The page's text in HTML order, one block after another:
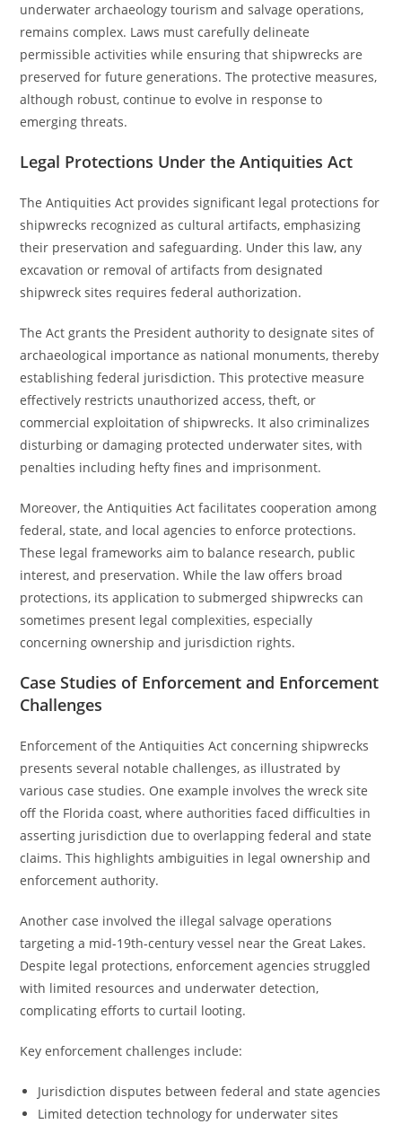
underwater archaeology tourism and salvage operations,
remains complex. Laws must carefully delineate
permissible activities while ensuring that shipwrecks are
preserved for future generations. The protective measures,
although robust, continue to evolve in response to
emerging threats.
Legal Protections Under the Antiquities Act
The Antiquities Act provides significant legal protections for
shipwrecks recognized as cultural artifacts, emphasizing
their preservation and safeguarding. Under this law, any
excavation or removal of artifacts from designated
shipwreck sites requires federal authorization.
The Act grants the President authority to designate sites of
archaeological importance as national monuments, thereby
establishing federal jurisdiction. This protective measure
effectively restricts unauthorized access, theft, or
commercial exploitation of shipwrecks. It also criminalizes
disturbing or damaging protected underwater sites, with
penalties including hefty fines and imprisonment.
Moreover, the Antiquities Act facilitates cooperation among
federal, state, and local agencies to enforce protections.
These legal frameworks aim to balance research, public
interest, and preservation. While the law offers broad
protections, its application to submerged shipwrecks can
sometimes present legal complexities, especially
concerning ownership and jurisdiction rights.
Case Studies of Enforcement and Enforcement
Challenges
Enforcement of the Antiquities Act concerning shipwrecks
presents several notable challenges, as illustrated by
various case studies. One example involves the wreck site
off the Florida coast, where authorities faced difficulties in
asserting jurisdiction due to overlapping federal and state
claims. This highlights ambiguities in legal ownership and
enforcement authority.
Another case involved the illegal salvage operations
targeting a mid-19th-century vessel near the Great Lakes.
Despite legal protections, enforcement agencies struggled
with limited resources and underwater detection,
complicating efforts to curtail looting.
Key enforcement challenges include:
Jurisdiction disputes between federal and state agencies
Limited detection technology for underwater sites